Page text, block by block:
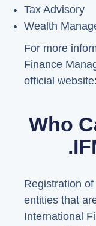
Tax Advisory
Wealth
For more
Finance
official website:
Who
Registration
entities that
International